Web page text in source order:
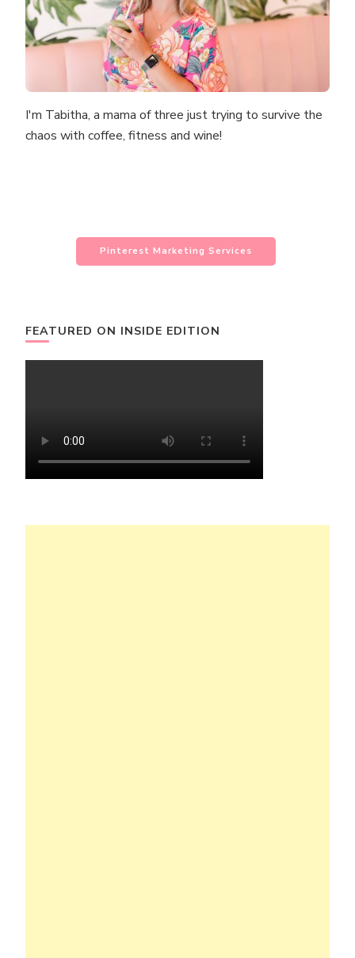
I'm Tabitha, a mama of three just trying to survive the
chaos with coffee, fitness and wine!
Pinterest Marketing Services
FEATURED ON INSIDE EDITION